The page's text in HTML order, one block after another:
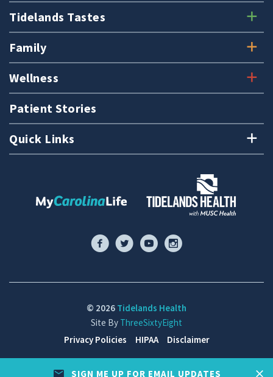
SIGN ME UP FOR EMAIL UPDATES
Tidelands Tastes
Family
Wellness
Patient Stories
Quick Links
© 2026 Tidelands Health
Site By ThreeSixtyEight
Privacy Policies
HIPAA Disclaimer